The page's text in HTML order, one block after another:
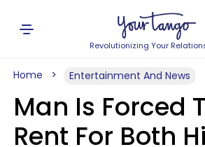
Revolutionizing Your
Home Entertainment And News
Man Is Forced
Rent For Both